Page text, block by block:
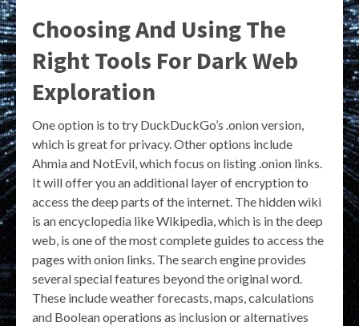
Choosing And Using The
Right Tools For Dark Web
Exploration
One option is to try DuckDuckGo’s .onion version,
which is great for privacy. Other options include
Ahmia and NotEvil, which focus on listing .onion links.
It will offer you an additional layer of encryption to
access the deep parts of the internet. The hidden wiki
is an encyclopedia like Wikipedia, which is in the deep
web, is one of the most complete guides to access the
pages with onion links. The search engine provides
several special features beyond the original word.
These include weather forecasts, maps, calculations
and Boolean operations as inclusion or alternatives